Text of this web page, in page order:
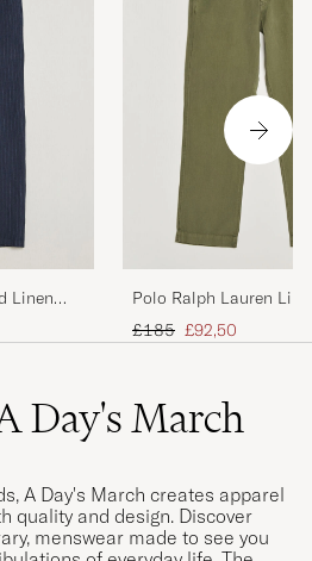
Linen
Blue
Polo Ralph Lauren
Pants Garden Trail
Regular price
£185 Reduced price
£92,50
Day's March
A Day's March creates apparel
quality and design. Discover
menswear made to see you